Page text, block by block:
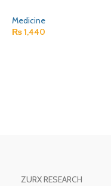
Medicine
₨1,440
ZURX RESEARCH